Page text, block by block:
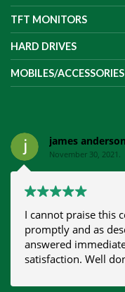
TFT MONITORS
HARD DRIVES
MOBILES/ACCESSORIES
james anderson
November 30, 2021.
I cannot praise this
promptly and as
answered
satisfaction. Well